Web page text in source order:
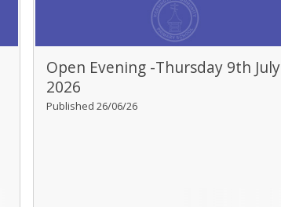
Open Evening -Thursday 9th July
2026
Published 26/06/26